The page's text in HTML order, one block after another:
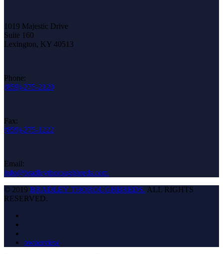
1019 Majestic Drive
Suite 160
Lexington, KY 40513
Phone:
(859)-275-2120
Fax:
(859)-275-1222
Email:
info@bradleythoroughbreds.com
© 2019 BRADLEY THOROUGHBREDS. ALL RIGHTS
RESERVED.
ownerview